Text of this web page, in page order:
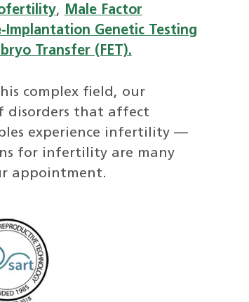
, Male Factor
Implantation Genetic Testing
Transfer (FET).
complex field, our
disorders that affect
experience infertility —
for infertility are many
appointment.